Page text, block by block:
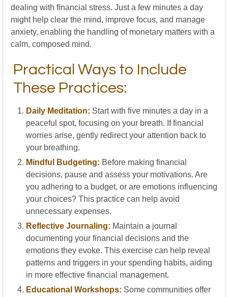
dealing with financial stress. Just a few minutes a day
might help clear the mind, improve focus, and manage
anxiety, enabling the handling of monetary matters with a
calm, composed mind.
Practical Ways to Include
These Practices:
Daily Meditation: Start with five minutes a day in a
peaceful spot, focusing on your breath. If financial
worries arise, gently redirect your attention back to
your breathing.
Mindful Budgeting: Before making financial
decisions, pause and assess your motivations. Are
you adhering to a budget, or are emotions influencing
your choices? This practice can help avoid
unnecessary expenses.
Reflective Journaling: Maintain a journal
documenting your financial decisions and the
emotions they evoke. This exercise can help reveal
patterns and triggers in your spending habits, aiding
in more effective financial management.
Educational Workshops: Some communities offer